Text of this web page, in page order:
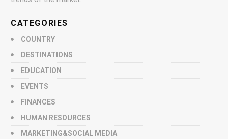
CATEGORIES
COUNTRY
DESTINATIONS
EDUCATION
EVENTS
FINANCES
HUMAN RESOURCES
MARKETING&SOCIAL MEDIA